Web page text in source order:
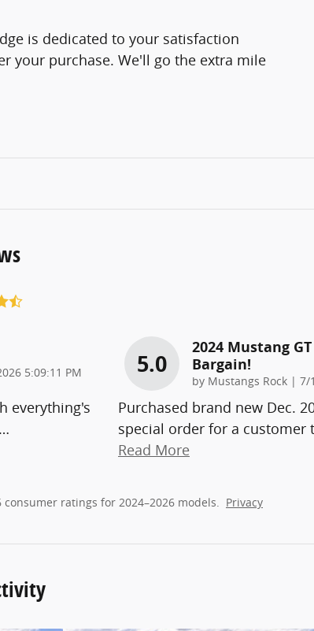
is dedicated to your satisfaction
your purchase. We'll go the extra mile
5:09:11 PM
everything's
…
5.0
2024 Mustang
Bargain!
by Mustangs Rock | on
7/
Purchased brand new Dec.
special order for a customer
Read More
consumer ratings for 2024–2026 models. Privacy